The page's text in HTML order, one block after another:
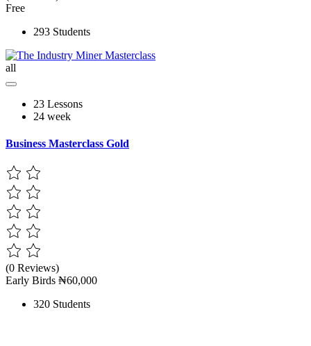
Free
293 Students
all
23 Lessons
24 week
Business Masterclass Gold
(0 Reviews)
Early Birds ₦60,000
320 Students